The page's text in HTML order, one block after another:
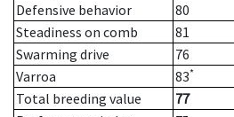
Defensive behavior
80
Steadiness on comb
81
Swarming drive
76
Varroa
83*
Total breeding value
77